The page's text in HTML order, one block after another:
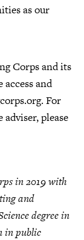
as our
Corps and its
and
For
please
in 2019 with
and
degree in
in public